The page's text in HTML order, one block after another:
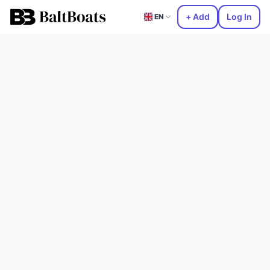
EN + Add Log In